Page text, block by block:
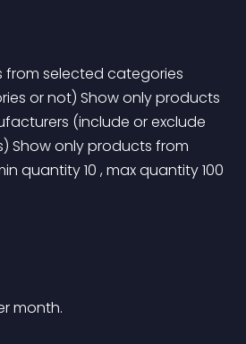
from selected categories
or not) Show only products
(include or exclude
Show only products from
quantity 10 , max quantity 100
month.